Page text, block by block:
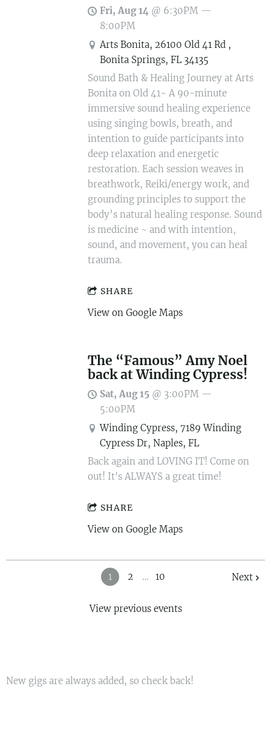
Fri, Aug 14@ 6:30PM—
8:00PM
Arts Bonita, 26100 Old 41 Rd ,
Bonita Springs, FL 34135
Sound Bath & Healing Journey at Arts
Bonita on Old 41~ A 90-minute
immersive sound healing experience
using singing bowls, breath, and
intention to guide participants into
deep relaxation and energetic
restoration. Each session weaves in
breathwork, Reiki/energy work, and
grounding principles to support the
body’s natural healing response. Sound
is medicine ~ and with intention,
sound, and movement, you can heal
trauma.
SHARE
View on Google Maps
The “Famous” Amy Noel
back at Winding Cypress!
Sat, Aug 15@ 3:00PM—
5:00PM
Winding Cypress, 7189 Winding
Cypress Dr, Naples, FL
Back again and LOVING IT! Come on
out! It's ALWAYS a great time!
SHARE
View on Google Maps
1 2 … 10 Next
View previous events
New gigs are always added, so check back!